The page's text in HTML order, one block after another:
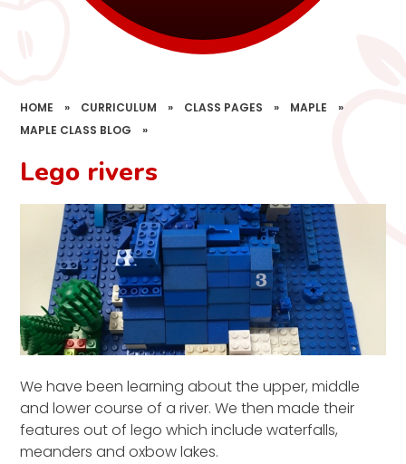
HOME » CURRICULUM » CLASS PAGES » MAPLE
»
MAPLE CLASS BLOG
»
Lego rivers
We have been learning about the upper, middle
and lower course of a river. We then made their
features out of lego which include waterfalls,
meanders and oxbow lakes.